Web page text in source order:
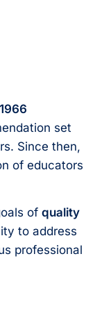
1966
set
Since then,
of educators
of quality
to address
professional